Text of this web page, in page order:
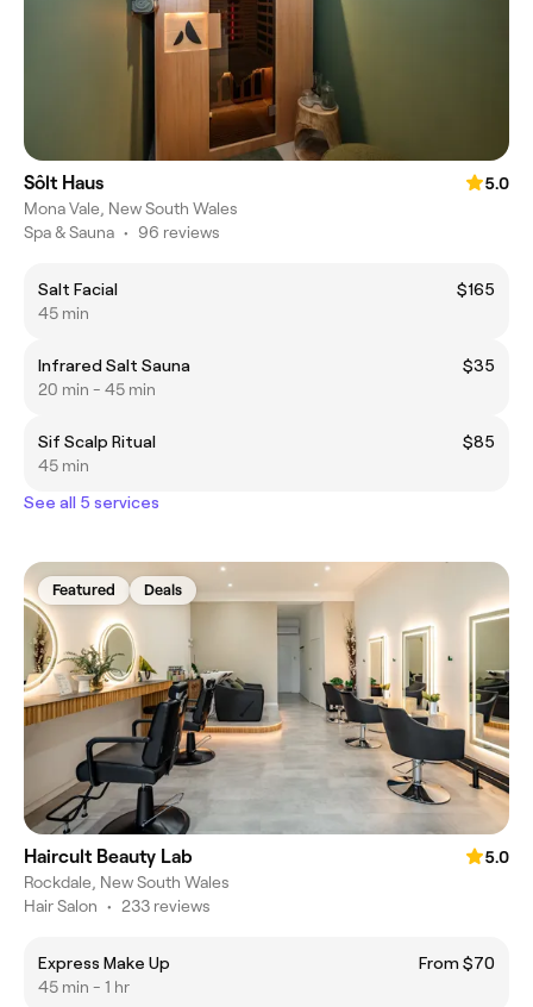
Sôlt Haus
5.0
Mona Vale, New South Wales
Spa & Sauna • 96 reviews
Salt Facial
$165
45 min
Infrared Salt Sauna
$35
20 min - 45 min
Sif Scalp Ritual
$85
45 min
See all 5 services
Featured Deals
Haircult Beauty Lab
5.0
Rockdale, New South Wales
Hair Salon • 233 reviews
Express Make Up
From $70
45 min - 1 hr